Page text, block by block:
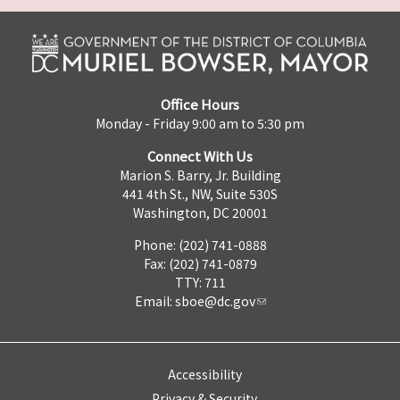
Office Hours
Monday - Friday 9:00 am to 5:30 pm
Connect With Us
Marion S. Barry, Jr. Building
441 4th St., NW, Suite 530S
Washington, DC 20001
Phone: (202) 741-0888
Fax: (202) 741-0879
TTY: 711
Email: sboe@dc.gov
Accessibility